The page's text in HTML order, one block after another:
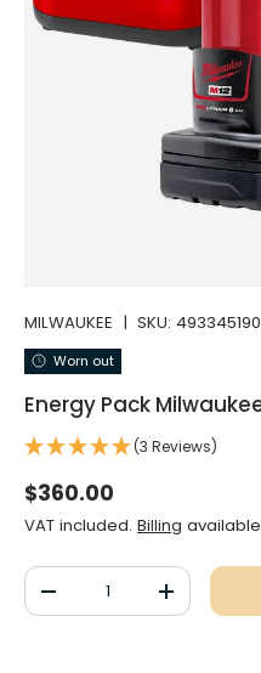
MILWAUKEE | SKU:
Worn out
Energy Pack
(3 Reviews)
Normal price
$360.00
VAT included. Billing
Qty
Decrease the quantity
Increase